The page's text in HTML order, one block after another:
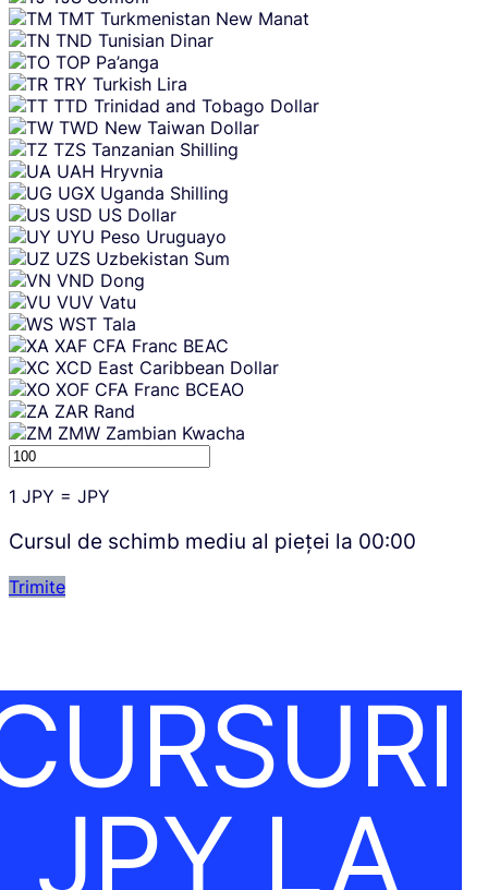
TMT Turkmenistan New Manat
TND Tunisian Dinar
TOP Pa’anga
TRY Turkish Lira
TTD Trinidad and Tobago Dollar
TWD New Taiwan Dollar
TZS Tanzanian Shilling
UAH Hryvnia
UGX Uganda Shilling
USD US Dollar
UYU Peso Uruguayo
UZS Uzbekistan Sum
VND Dong
VUV Vatu
WST Tala
XAF CFA Franc BEAC
XCD East Caribbean Dollar
XOF CFA Franc BCEAO
ZAR Rand
ZMW Zambian Kwacha
1 JPY = JPY
Cursul de schimb mediu al pieței la 00:00
Trimite
JPY LA